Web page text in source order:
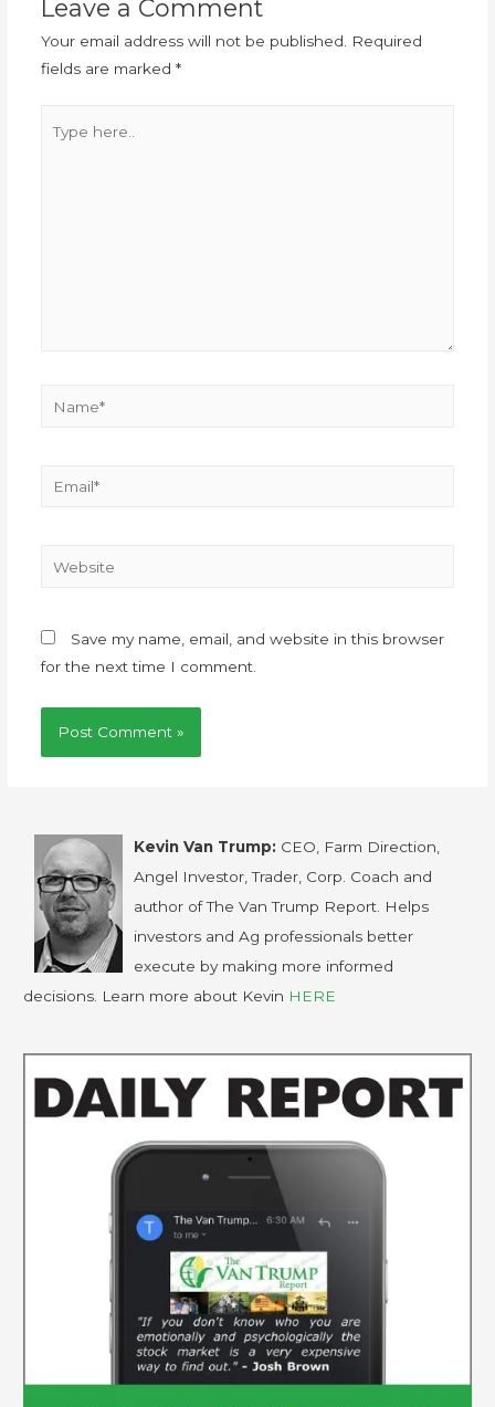
Leave a Comment
Your email address will not be published.
Required
fields are marked *
Save my name, email, and website in this browser
for the next time I comment.
Kevin Van Trump: CEO, Farm Direction,
Angel Investor, Trader, Corp. Coach and
author of The Van Trump Report. Helps
investors and Ag professionals better
execute by making more informed
decisions. Learn more about Kevin HERE